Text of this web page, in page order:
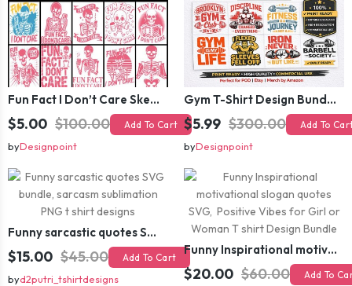
Fun Fact I Don’t Care Skeleton Bundle – 10 Funny Skull T-Shirt Designs Pack
$5.00 $100.00 Add To Cart
byDesignpoint
Gym T-Shirt Design Bundle 20 SVG PNG | Fitness Workout Graphic Pack
$5.99 $300.00 Add To
byDesignpoint
Funny sarcastic quotes SVG bundle, sarcasm sublimation PNG t shirt designs
$15.00 $45.00 Add To Cart
byd2putri_tshirtdesigns
Funny Inspirational motivational slogan quotes SVG, Positive Vibes for Girl or Woman T shirt Design Bundle
$20.00 $60.00 Add To